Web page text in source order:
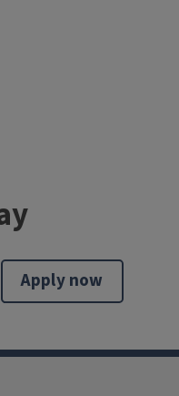
Apply now